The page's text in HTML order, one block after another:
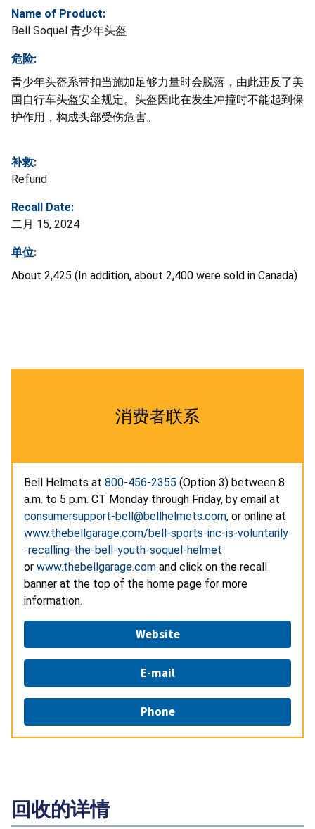
Name of Product:
Bell Soquel 青少年头盔
危险:
青少年头盔系带扣当施加足够力量时会脱落，由此违反了美
国自行车头盔安全规定。头盔因此在发生冲撞时不能起到保
护作用，构成头部受伤危害。
补救:
Refund
Recall Date:
二月 15, 2024
单位:
About 2,425 (In addition, about 2,400 were sold in Canada)
消费者联系
Bell Helmets at 800-456-2355 (Option 3) between 8
a.m. to 5 p.m. CT Monday through Friday, by email at
consumersupport-bell@bellhelmets.com, or online at
www.thebellgarage.com/bell-sports-inc-is-voluntarily
-recalling-the-bell-youth-soquel-helmet
or www.thebellgarage.com and click on the recall
banner at the top of the home page for more
information.
Website
E-mail
Phone
回收的详情